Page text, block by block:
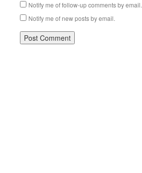
Notify me of follow-up comments by email.
Notify me of new posts by email.